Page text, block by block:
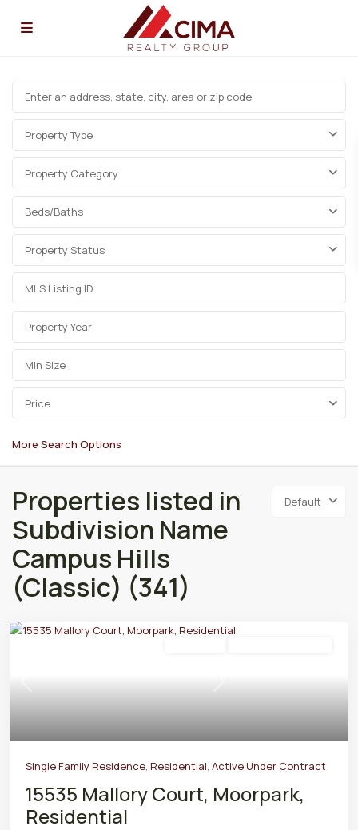
Property Type
Property Category
Beds/Baths
Property Status
Price
More Search Options
Default
Properties listed in
Subdivision Name
Campus Hills
(Classic) (341)
Previous Next
Single Family Residence, Residential, Active Under Contract
15535 Mallory Court, Moorpark,
Residential